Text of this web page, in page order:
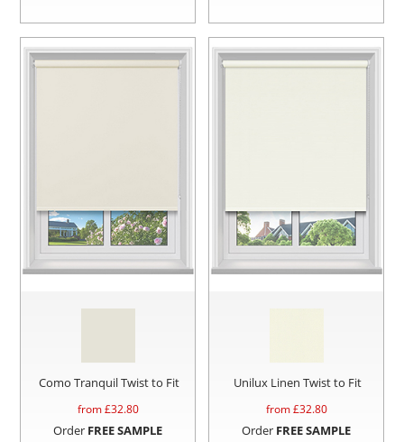
Como Tranquil Twist to Fit
from £32.80
Order FREE SAMPLE
Unilux Linen Twist to Fit
from £32.80
Order FREE SAMPLE